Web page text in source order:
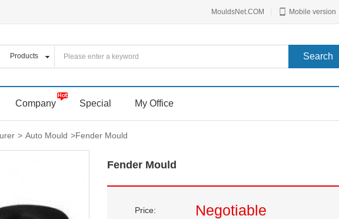
MouldsNet.COM Mobile version
Company Special My Office
> Auto Mould >Fender Mould
Fender Mould
Price: Negotiable